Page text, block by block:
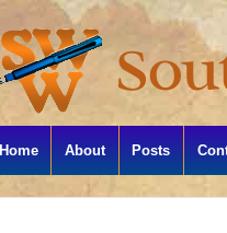
Home About Posts